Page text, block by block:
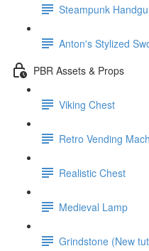
Steampunk
Anton's Stylized
PBR Assets & Props
Viking Chest
Retro Vending
Realistic Chest
Medieval Lamp
Grindstone (New